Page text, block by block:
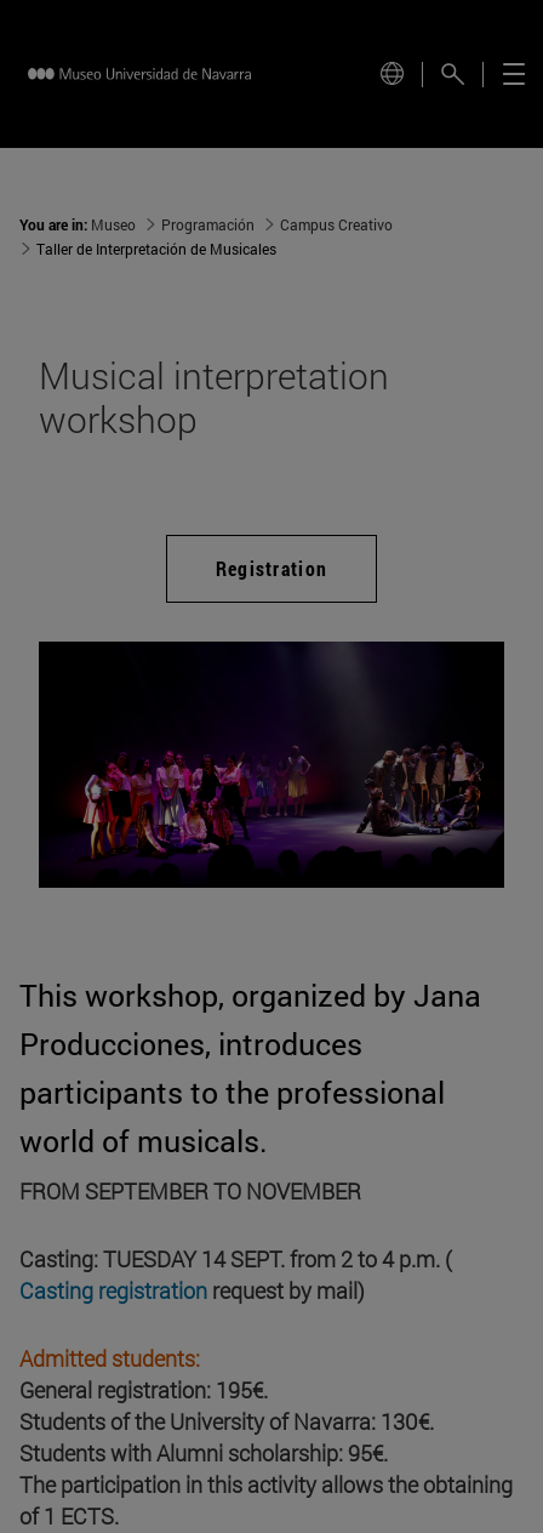
You are in: Museo Programación
Campus Creativo
Taller de Interpretación de Musicales
Musical interpretation
workshop
Registration
This workshop, organized by Jana
Producciones, introduces
participants to the professional
world of musicals.
FROM SEPTEMBER TO NOVEMBER
Casting: TUESDAY 14 SEPT. from 2 to 4 p.m. (
Casting registration request by mail)
Admitted students:
General registration: 195€.
Students of the University of Navarra: 130€.
Students with Alumni scholarship: 95€.
The participation in this activity allows the obtaining
of 1 ECTS.